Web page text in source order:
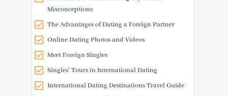
Misconceptions
The Advantages of Dating a Foreign Partner
Online Dating Photos and Videos
Meet Foreign Singles
Singles' Tours in International Dating
International Dating Destinations Travel Guide